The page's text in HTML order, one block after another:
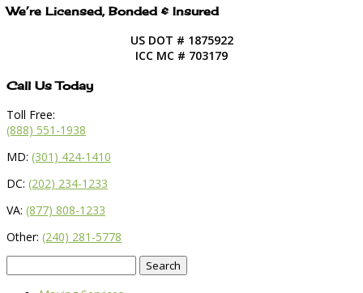
We’re Licensed, Bonded & Insured
US DOT # 1875922
ICC MC # 703179
Call Us Today
Toll Free:
(888) 551-1938
MD: (301) 424-1410
DC: (202) 234-1233
VA: (877) 808-1233
Other: (240) 281-5778
for: